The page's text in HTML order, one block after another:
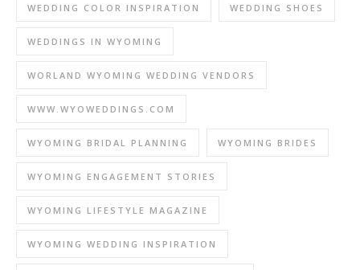
WEDDING COLOR INSPIRATION WEDDING SHOES
WEDDINGS IN WYOMING
WORLAND WYOMING WEDDING VENDORS
WWW.WYOWEDDINGS.COM
WYOMING BRIDAL PLANNING WYOMING BRIDES
WYOMING ENGAGEMENT STORIES
WYOMING LIFESTYLE MAGAZINE
WYOMING WEDDING INSPIRATION